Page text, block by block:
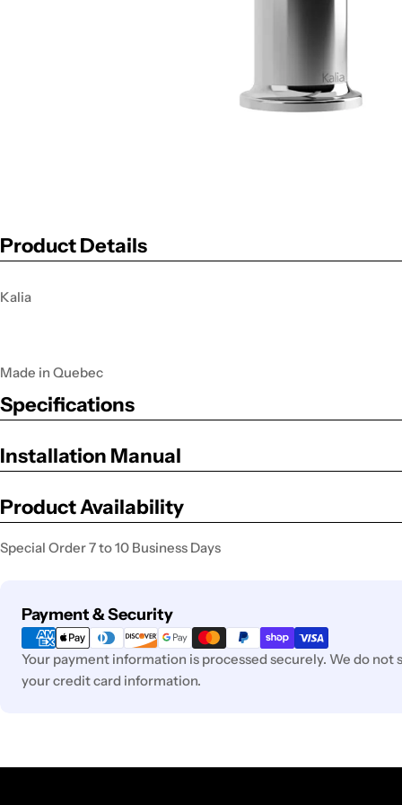
Product Details
Kalia
Made in Quebec
Specifications
Installation Manual
Product Availability
Special Order 7 to 10 Business Days
Payment & Security
Payment
methods
Your payment information is processed securely. We do
your credit card information.